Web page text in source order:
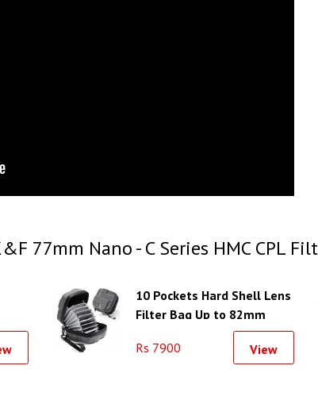
77mm Nano - C Series HMC CPL
10 Pockets Hard Shell Lens
Filter Bag Up to 82mm
Rs 7900 View